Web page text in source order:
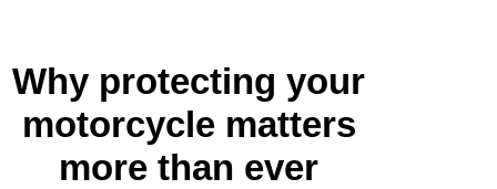
Why protecting your
motorcycle matters
more than ever